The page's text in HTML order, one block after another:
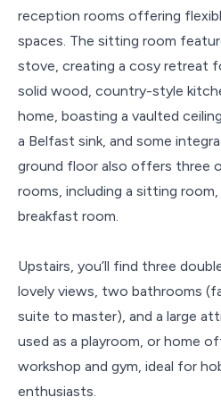
reception rooms offering
spaces. The sitting room
stove, creating a cosy retreat
solid wood, country-style
home, boasting a vaulted
a Belfast sink, and some
ground floor also offers three
rooms, including a sitting room,
breakfast room.
Upstairs, you’ll find three
lovely views, two bathrooms
suite to master), and a large
used as a playroom, or home
workshop and gym, ideal for
enthusiasts.